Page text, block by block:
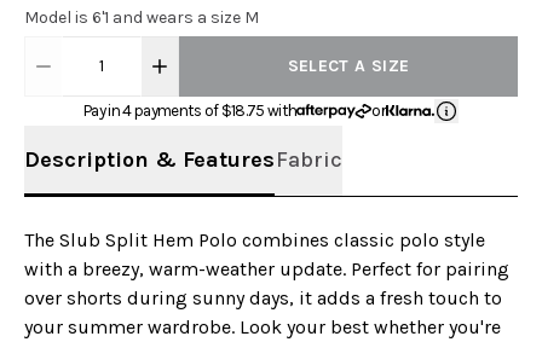
Model is 6'1 and wears a size M
1 SELECT A SIZE
Pay in 4 payments of $18.75 with or
Description & FeaturesFabric
The Slub Split Hem Polo combines classic polo style
with a breezy, warm-weather update. Perfect for pairing
over shorts during sunny days, it adds a fresh touch to
your summer wardrobe. Look your best whether you're